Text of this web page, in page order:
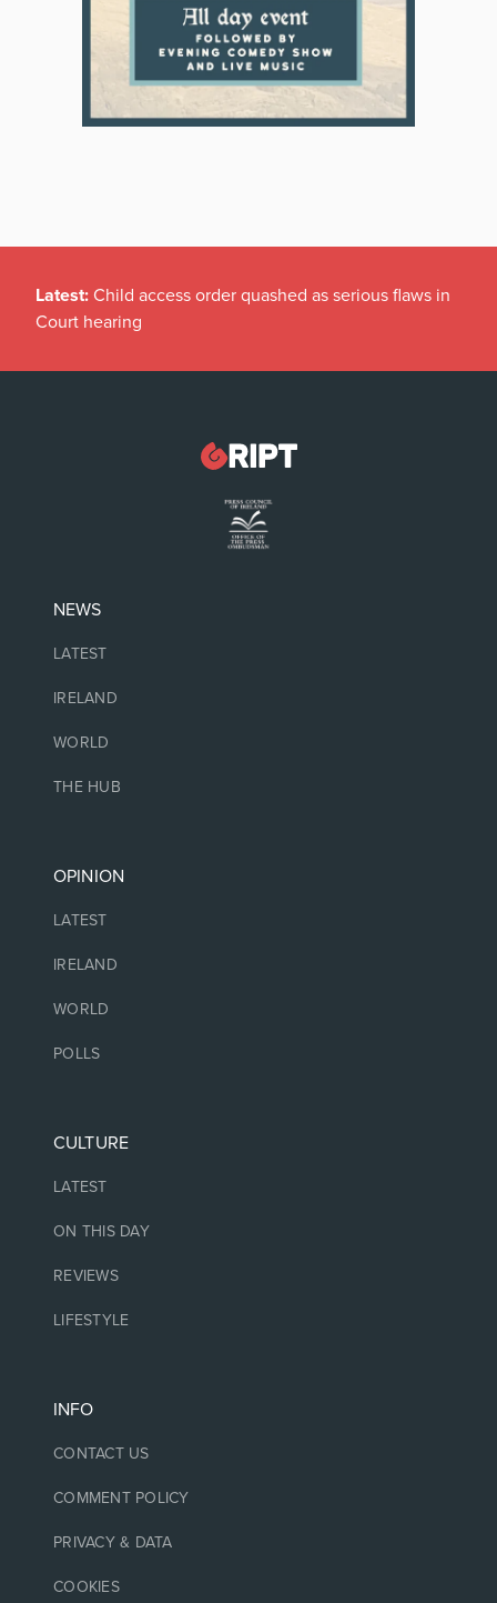
Latest: Child access order quashed as serious flaws in
Court hearing
NEWS
LATEST
IRELAND
WORLD
THE HUB
OPINION
LATEST
IRELAND
WORLD
POLLS
CULTURE
LATEST
ON THIS DAY
REVIEWS
LIFESTYLE
INFO
CONTACT US
COMMENT POLICY
PRIVACY & DATA
COOKIES